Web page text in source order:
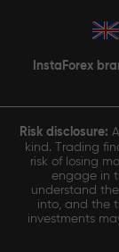
InstaForex
Risk disclosure:
kind. Trading
risk of losing
engage in
understand
into, and the
investments